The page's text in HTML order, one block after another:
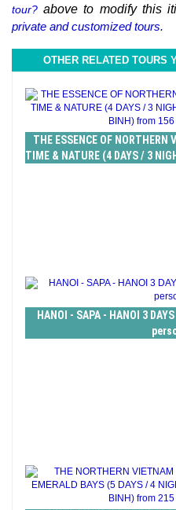
tour? above to modify this
private and customized tours.
OTHER RELATED TOURS
THE ESSENCE OF NORTHERN
TIME & NATURE (4 DAYS / 3
HANOI - SAPA - HANOI 3